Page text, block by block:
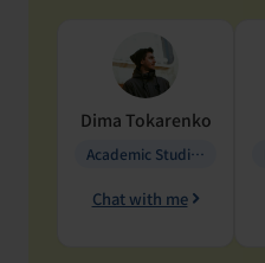
Dima Tokarenko
Academic Studies in Education
Chat with me